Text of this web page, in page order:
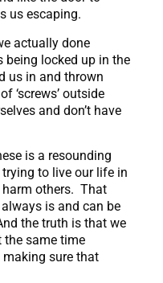
us escaping.
actually done
locked up in the
us in and thrown
‘screws’ outside
and don’t have
is a resounding
trying to live our life in
harm others. That
is and can be
the truth is that we
the same time
sure that